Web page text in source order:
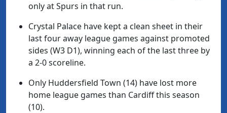
only at Spurs in that run.
Crystal Palace have kept a clean sheet in their
last four away league games against promoted
sides (W3 D1), winning each of the last three by
a 2-0 scoreline.
Only Huddersfield Town (14) have lost more
home league games than Cardiff this season
(10).